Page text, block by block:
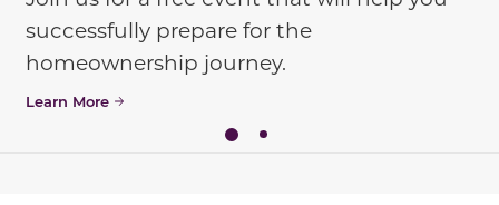
successfully prepare for the
homeownership journey.
Learn More